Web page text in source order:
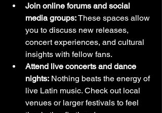
Join online forums and social
media groups: These spaces allow
you to discuss new releases,
concert experiences, and cultural
insights with fellow fans.
Attend live concerts and dance
nights: Nothing beats the energy of
live Latin music. Check out local
venues or larger festivals to feel